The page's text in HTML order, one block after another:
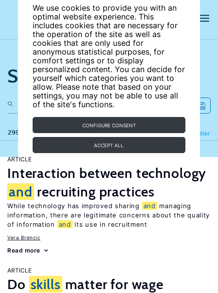
We use cookies to provide you with an
optimal website experience. This
includes cookies that are necessary for
the operation of the site as well as
cookies that are only used for
anonymous statistical purposes, for
comfort settings or to display
personalized content. You can decide for
yourself which categories you want to
allow. Please note that based on your
settings, you may not be able to use all
of the site's functions.
CONFIGURE CONSENT
ACCEPT ALL
Search the site
299 results Filter
Refine
ARTICLE
Interaction between technology
and recruiting practices
While technology has improved sharing and
managing
information, there are legitimate concerns about the quality
of information
and its use in recruitment
Vera Brencic
Read more
ARTICLE
Do skills matter for wage